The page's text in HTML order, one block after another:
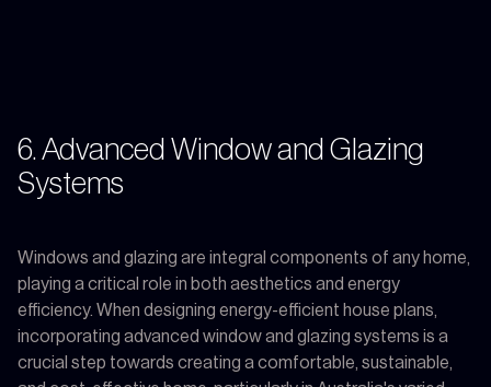
6. Advanced Window and Glazing
Systems
Windows and glazing are integral components of any home,
playing a critical role in both aesthetics and energy
efficiency. When designing energy-efficient house plans,
incorporating advanced window and glazing systems is a
crucial step towards creating a comfortable, sustainable,